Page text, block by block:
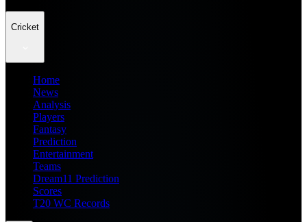
Cricket
Home
News
Analysis
Players
Fantasy
Prediction
Entertainment
Teams
Dream11 Prediction
Scores
T20 WC Records